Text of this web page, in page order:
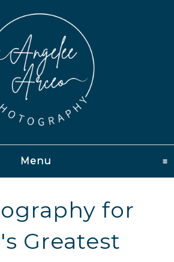
Menu click to expand
for
Greatest